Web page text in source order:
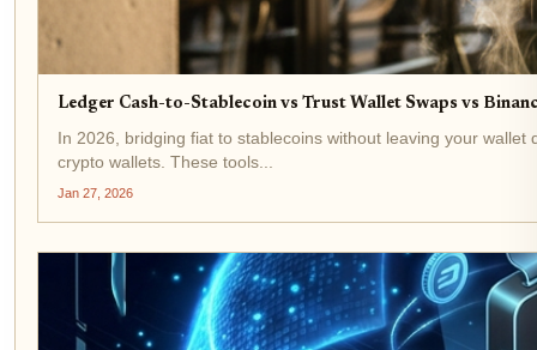
Ledger Cash-to-Stablecoin vs Trust Wallet Swaps vs
In 2026, bridging fiat to stablecoins without leaving your
crypto wallets. These tools...
Jan 27, 2026